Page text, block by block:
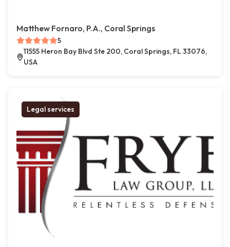
Matthew Fornaro, P.A., Coral Springs
5
11555 Heron Bay Blvd Ste 200, Coral Springs, FL 33076,
USA
Legal services